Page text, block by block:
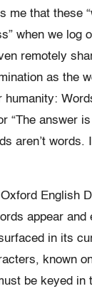
me that these
when we log
remotely
as the
humanity:
“The answer
aren’t words.
English
appear and
in its
known
be keyed in